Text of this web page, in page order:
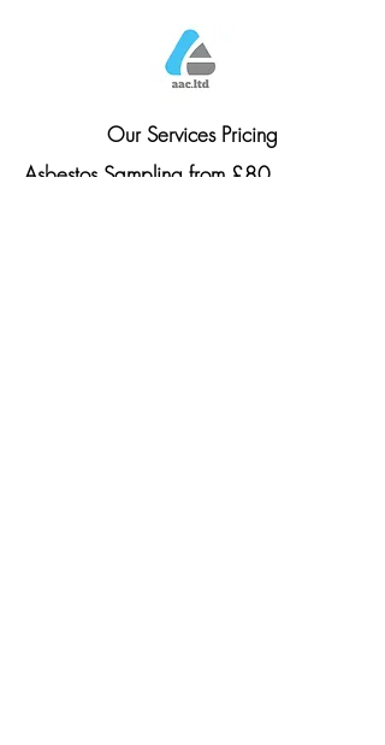
Our Services Pricing
Asbestos Sampling from £80